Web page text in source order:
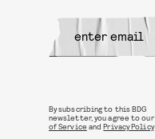
By subscribing to this BDG
newsletter, you agree to our
of Service andPrivacy Policy